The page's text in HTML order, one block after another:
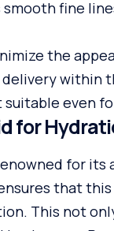
smooth fine
the
within
even
for
for
that
This not